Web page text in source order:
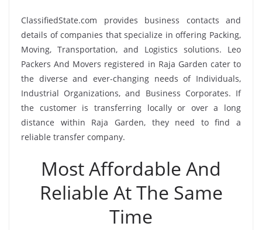
ClassifiedState.com provides business contacts and
details of companies that specialize in offering Packing,
Moving, Transportation, and Logistics solutions. Leo
Packers And Movers registered in Raja Garden cater to
the diverse and ever-changing needs of Individuals,
Industrial Organizations, and Business Corporates. If
the customer is transferring locally or over a long
distance within Raja Garden, they need to find a
reliable transfer company.
Most Affordable And
Reliable At The Same
Time